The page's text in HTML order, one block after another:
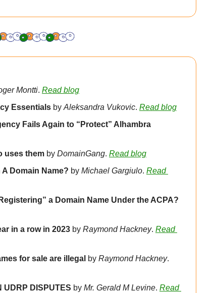
Montti. Read blog
Essentials by Aleksandra Vukovic. Read blog
Fails Again to “Protect” Alhambra
uses them by DomainGang. Read blog
Domain Name? by Michael Gargiulo. Read
in a row in 2023 by Raymond Hackney. Read
for sale are illegal by Raymond Hackney
UDRP DISPUTES by Mr. Gerald M Levine. Read